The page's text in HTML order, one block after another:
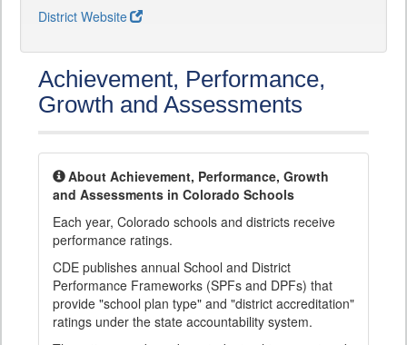
District Website
Achievement, Performance,
Growth and Assessments
About Achievement, Performance, Growth
and Assessments in Colorado Schools
Each year, Colorado schools and districts receive
performance ratings.
CDE publishes annual School and District
Performance Frameworks (SPFs and DPFs) that
provide "school plan type" and "district accreditation"
ratings under the state accountability system.